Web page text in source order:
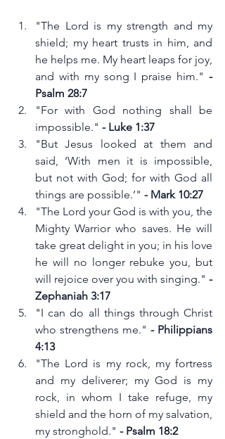
"The Lord is my strength and my
shield; my heart trusts in him, and
he helps me. My heart leaps for joy,
and with my song I praise him." -
Psalm 28:7
"For with God nothing shall be
impossible." - Luke 1:37
"But Jesus looked at them and
said, ‘With men it is impossible,
but not with God; for with God all
things are possible.’" - Mark 10:27
"The Lord your God is with you, the
Mighty Warrior who saves. He will
take great delight in you; in his love
he will no longer rebuke you, but
will rejoice over you with singing." -
Zephaniah 3:17
"I can do all things through Christ
who strengthens me." - Philippians
4:13
"The Lord is my rock, my fortress
and my deliverer; my God is my
rock, in whom I take refuge, my
shield and the horn of my salvation,
my stronghold." - Psalm 18:2